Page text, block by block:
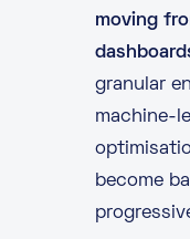
moving
granular
machine-
become